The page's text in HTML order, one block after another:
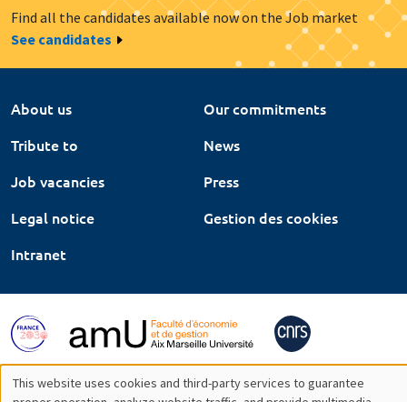
Find all the candidates available now on the Job market
See candidates
About us
Our commitments
Tribute to
News
Job vacancies
Press
Legal notice
Gestion des cookies
Intranet
This website uses cookies and third-party services to guarantee